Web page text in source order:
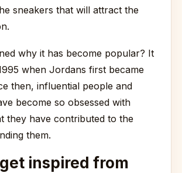
sneakers that will attract the
why it has become popular? It
when Jordans first became
then, influential people and
become so obsessed with
they have contributed to the
them.
inspired from